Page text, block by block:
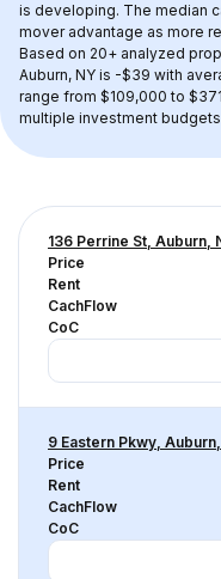
is developing. The median
mover advantage as more
Based on 20+ analyzed
Auburn, NY is -$39 with
range from $109,000 to
multiple investment
136 Perrine St, Auburn,
Price
Rent
CachFlow
CoC
9 Eastern Pkwy,
Price
Rent
CachFlow
CoC